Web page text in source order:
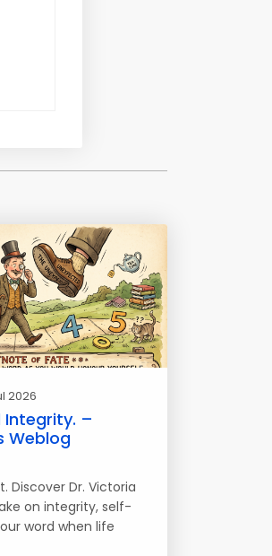
2026
–
Weblog
Discover Dr. Victoria
on integrity, self-
word when life